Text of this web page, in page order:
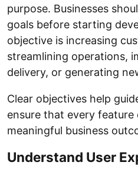
purpose. Businesses
goals before starting
objective is increasing
streamlining operations,
delivery, or generating
Clear objectives help
ensure that every
meaningful business
Understand User